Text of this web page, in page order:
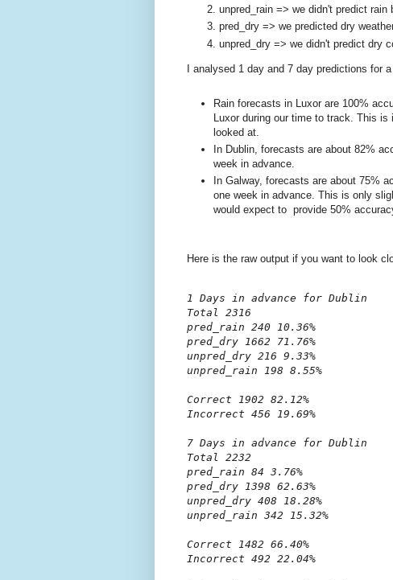
unpred_rain => we didn't predict rain
pred_dry => we predicted dry
unpred_dry => we didn't predict dry
I analysed 1 day and 7 day predictions
Rain forecasts in Luxor are 100%
Luxor during our time to track. This
looked at.
In Dublin, forecasts are about 82%
week in advance.
In Galway, forecasts are about 75%
one week in advance. This is only
would expect to provide 50%
Here is the raw output if you want to look
1 Days in advance for Dublin
Total 2316
pred_rain 240 10.36%
pred_dry 1662 71.76%
unpred_dry 216 9.33%
unpred_rain 198 8.55%
Correct 1902 82.12%
Incorrect 456 19.69%
7 Days in advance for Dublin
Total 2232
pred_rain 84 3.76%
pred_dry 1398 62.63%
unpred_dry 408 18.28%
unpred_rain 342 15.32%
Correct 1482 66.40%
Incorrect 492 22.04%